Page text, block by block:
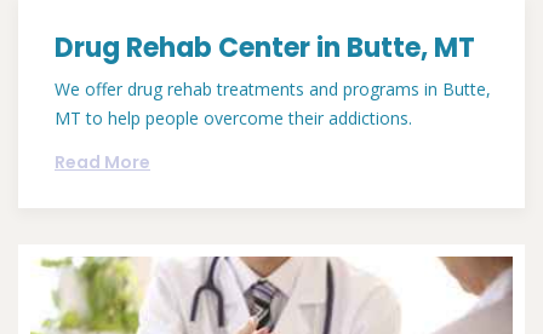
Drug Rehab Center in Butte, MT
We offer drug rehab treatments and programs in Butte,
MT to help people overcome their addictions.
Read More